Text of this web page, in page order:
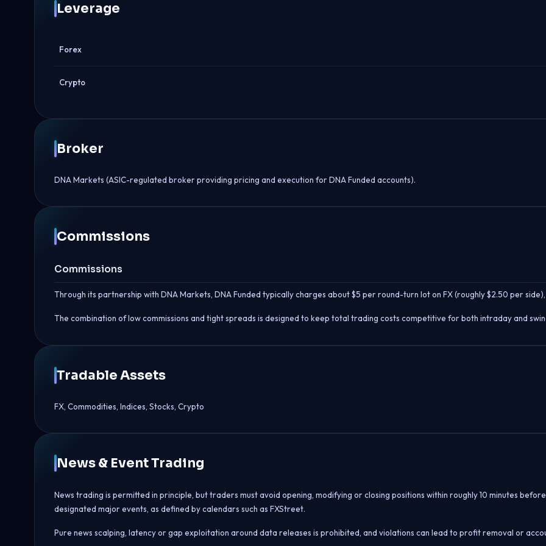
Leverage
Forex
Crypto
Broker
DNA Markets (ASIC-regulated broker providing pricing and execution for DNA Funded accounts).
Commissions
Commissions
Through its partnership with DNA Markets, DNA Funded typically charges about $5 per round-turn lot on FX (roughly $2.50 per
The combination of low commissions and tight spreads is designed to keep total trading costs competitive for both intraday and
Tradable Assets
FX, Commodities, Indices, Stocks, Crypto
News & Event Trading
News trading is permitted in principle, but traders must avoid opening, modifying or closing positions within roughly 10 minutes
designated major events, as defined by calendars such as FXStreet.
Pure news scalping, latency or gap exploitation around data releases is prohibited, and violations can lead to profit removal or